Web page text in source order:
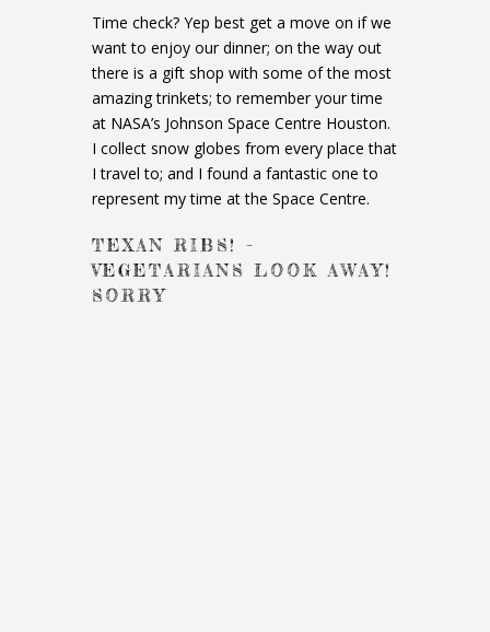
Time check? Yep best get a move on if we
want to enjoy our dinner; on the way out
there is a gift shop with some of the most
amazing trinkets; to remember your time
at NASA’s Johnson Space Centre Houston.
I collect snow globes from every place that
I travel to; and I found a fantastic one to
represent my time at the Space Centre.
TEXAN RIBS! –
VEGETARIANS LOOK AWAY!
SORRY